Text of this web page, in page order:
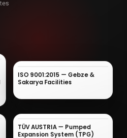
ISO 9001:2015 — Gebze &
Sakarya Facilities
TÜV AUSTRIA — Pumped
Expansion System (TPG)